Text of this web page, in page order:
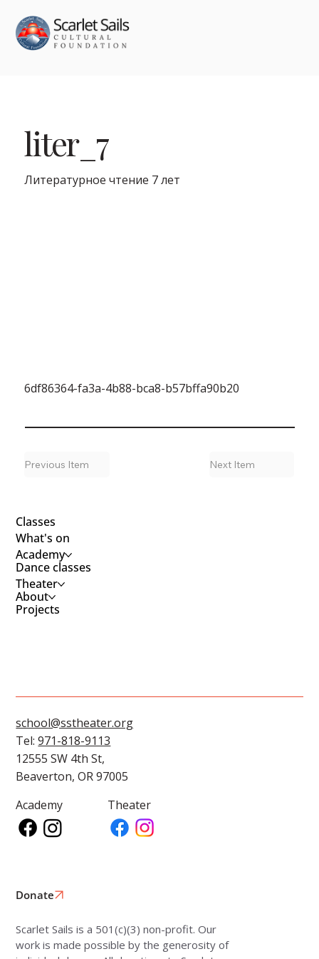
liter_7
Литературное чтение 7 лет
6df86364-fa3a-4b88-bca8-b57bffa90b20
Previous Item Next Item
Classes
What's on
Academy
Dance classes
Theater
About
Projects
school@sstheater.org
Tel:971-818-9113
12555 SW 4th St,
Beaverton, OR 97005
Academy
Theater
Donate
Scarlet Sails is a 501(c)(3) non-profit. Our
work is made possible by the generosity of